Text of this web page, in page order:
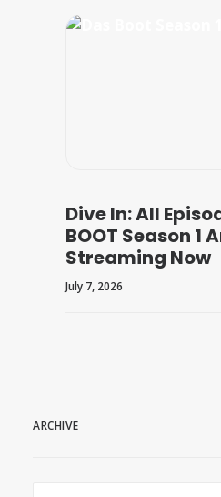
Dive In: All
BOOT Season 1
Streaming Now
July 7, 2026
ARCHIVE